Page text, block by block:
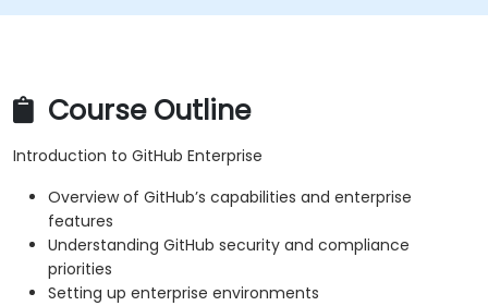
Course Outline
Introduction to GitHub Enterprise
Overview of GitHub’s capabilities and enterprise
features
Understanding GitHub security and compliance
priorities
Setting up enterprise environments